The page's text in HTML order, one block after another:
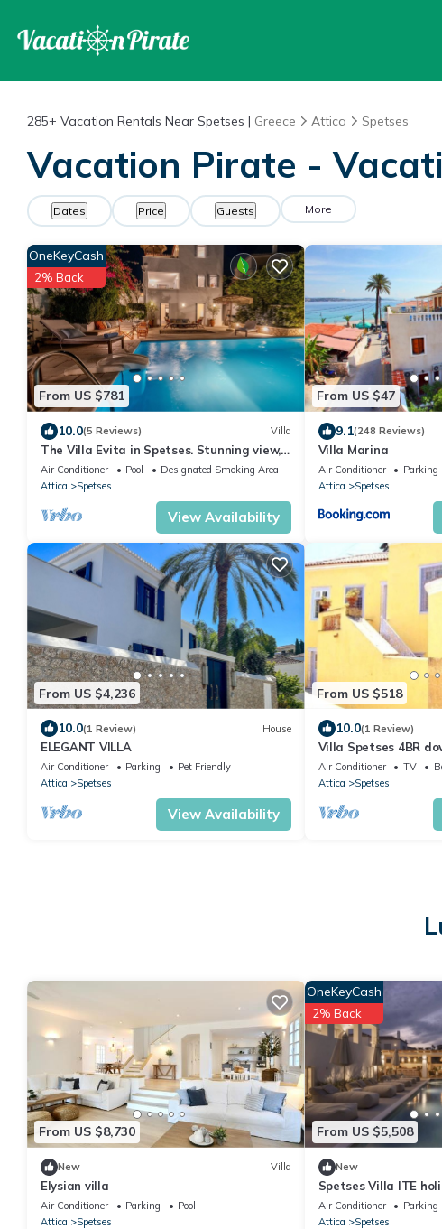
285+ Vacation Rentals Near Spetses | Greece Attica Spetses
Vacation Pirate -
Dates Price Guests More
From US $781
OneKeyCash
2% Back
10.0(5 Reviews) Villa
The Villa Evita in Spetses. Stunning view,
private pool and daily maid service.
Air Conditioner Pool
Designated Smoking Area
Attica
Spetses
View Availability
From US $47
9.1(248 Reviews)
Villa Marina
Air Conditioner Parking
Attica
Spetses
From US $4,236
10.0(1 Review) House
ELEGANT VILLA
Air Conditioner Parking
Pet Friendly
Attica
Spetses
View Availability
From US $518
10.0(1 Review)
Villa Spetses 4BR
Agios Mamas Beach
Air Conditioner TV
Attica
Spetses
From US $8,730
New Villa
Elysian villa
Air Conditioner Parking
Pool
Attica
Spetses
From US $5,508
OneKeyCash
2% Back
New
Spetses Villa ITE
Air Conditioner Parking
Attica
Spetses